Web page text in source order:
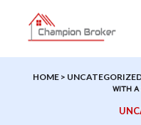
HOME>
WITH A